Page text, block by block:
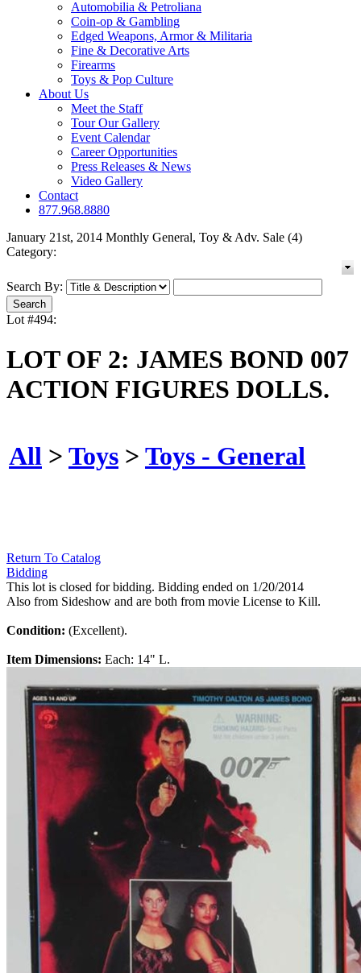
Automobilia & Petroliana
Coin-op & Gambling
Edged Weapons, Armor & Militaria
Fine & Decorative Arts
Firearms
Toys & Pop Culture
About Us
Meet the Staff
Tour Our Gallery
Event Calendar
Career Opportunities
Press Releases & News
Video Gallery
Contact
877.968.8880
January 21st, 2014 Monthly General, Toy & Adv. Sale (4)
Category:
Search By:
Lot #494:
LOT OF 2: JAMES BOND 007
ACTION FIGURES DOLLS.
All > Toys > Toys - General
Return To Catalog
Bidding
This lot is closed for bidding. Bidding ended on 1/20/2014
Also from Sideshow and are both from movie License to Kill.
Condition: (Excellent).
Item Dimensions: Each: 14" L.